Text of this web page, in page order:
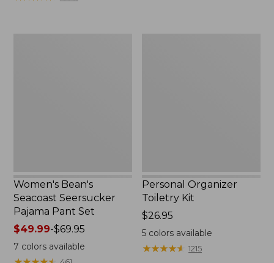
Women's Bean's
Seacoast Seersucker
Pajama Pant Set
Price
range
from:
$49.99-$69.95
7 colors available
Personal Organizer
Toiletry Kit
Price:
$26.95
$26.95
5 colors available
★★★★★
★★★★★ 1215